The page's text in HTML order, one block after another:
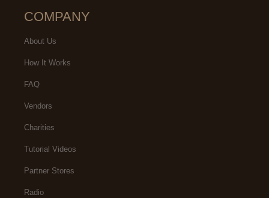
COMPANY
About Us
How It Works
FAQ
Vendors
Charities
Tutorial Videos
Partner Stores
Radio